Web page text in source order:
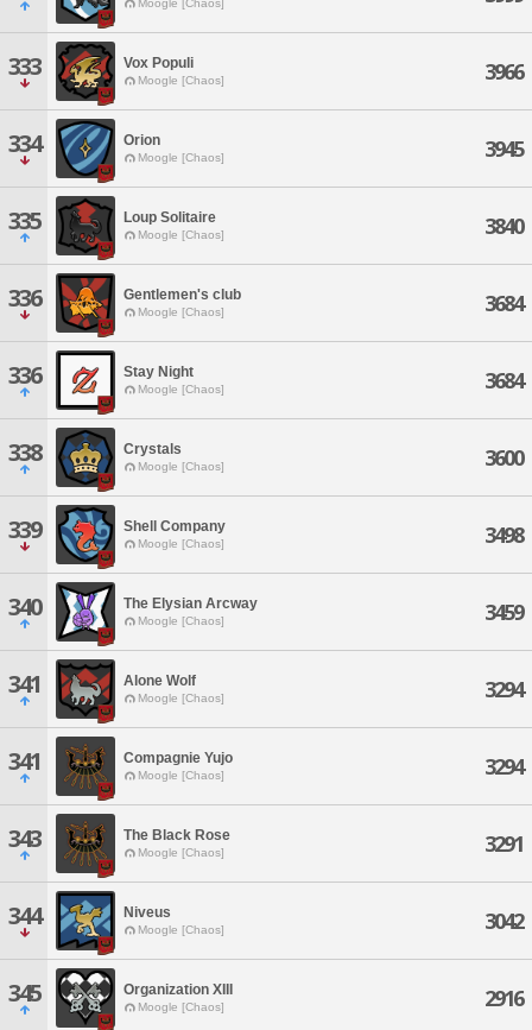
Moogle [Chaos]
333 Vox Populi
Moogle [Chaos] 3966
334 Orion
Moogle [Chaos] 3945
335 Loup Solitaire
Moogle [Chaos] 3840
336 Gentlemen's club
Moogle [Chaos] 3684
336 Stay Night
Moogle [Chaos] 3684
338 Crystals
Moogle [Chaos] 3600
339 Shell Company
Moogle [Chaos] 3498
340 The Elysian Arcway
Moogle [Chaos] 3459
341 Alone Wolf
Moogle [Chaos] 3294
341 Compagnie Yujo
Moogle [Chaos] 3294
343 The Black Rose
Moogle [Chaos] 3291
344 Niveus
Moogle [Chaos] 3042
345 Organization XIII
Moogle [Chaos] 2916